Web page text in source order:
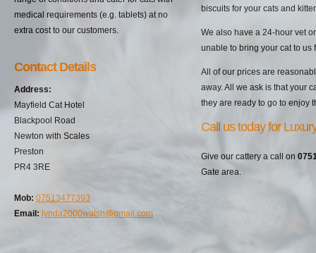
medical requirements (e.g. tablets) at no
extra cost to our customers.
Contact Details
Address:
Mayfield Cat Hotel
Blackpool Road
Newton with Scales
Preston
PR4 3RE
Mob: 07513477393
Email: lynda2000walsh@gmail.com
biscuits for your cats and
We also have a 24-hour vet
unable to bring your cat to us
All of our prices are
away. All we ask is that your
they are ready to go to enjoy
Call us today for
Give our cattery a call on
Gate area.